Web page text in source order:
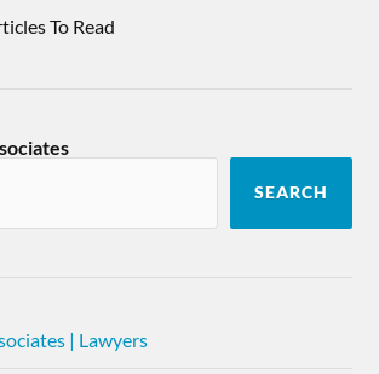
To Read
SEARCH
| Lawyers